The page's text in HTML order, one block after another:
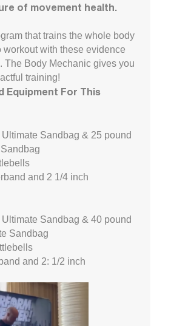
of movement health.
that trains the whole body
workout with these evidence
The Body Mechanic gives you
training!
Equipment For This
Sandbag & 25 pound
and 2 1/4 inch
Sandbag & 40 pound
Sandbag
and 2: 1/2 inch